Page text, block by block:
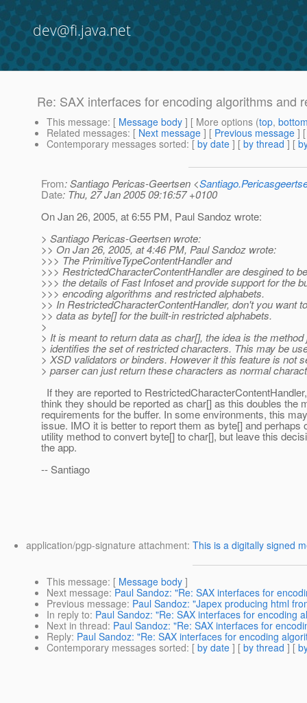
dev@fi.java.net
Re: SAX interfaces for encoding algorithms and
This message: [ Message body ] [ More options (top,
Related messages: [ Next message ] [ Previous message ]
Contemporary messages sorted: [ by date ] [ by thread ] [
From: Santiago Pericas-Geertsen <
Date: Thu, 27 Jan 2005 09:16:57 +0100
On Jan 26, 2005, at 6:55 PM, Paul Sandoz wrote:
> Santiago Pericas-Geertsen wrote:
>> On Jan 26, 2005, at 4:46 PM, Paul Sandoz wrote:
>>> The PrimitiveTypeContentHandler and
>>> RestrictedCharacterContentHandler are desgined to
>>> the details of Fast Infoset and provide support for the
>>> encoding algorithms and restricted alphabets.
>> In RestrictedCharacterContentHandler, don't you want
>> data as byte[] for the built-in restricted alphabets.
>
> It is meant to return data as char[], the idea is the method
> identifies the set of restricted characters. This may be
> XSD validators or binders. However it this feature is not
> parser can just return these characters as normal
If they are reported to
think they should be reported as char[] as this doubles the
requirements for the buffer. In some environments, this
issue. IMO it is better to report them as byte[] and perhaps
utility method to convert byte[] to char[], but leave this
the app.
-- Santiago
application/pgp-signature attachment: This is a digitally signed
This message: [ Message body ]
Next message: Paul Sandoz: "Re: SAX interfaces for
Previous message: Paul Sandoz: "Japex producing html
In reply to: Paul Sandoz: "Re: SAX interfaces for encoding
Next in thread: Paul Sandoz: "Re: SAX interfaces for
Reply: Paul Sandoz: "Re: SAX interfaces for encoding
Contemporary messages sorted: [ by date ] [ by thread ] [